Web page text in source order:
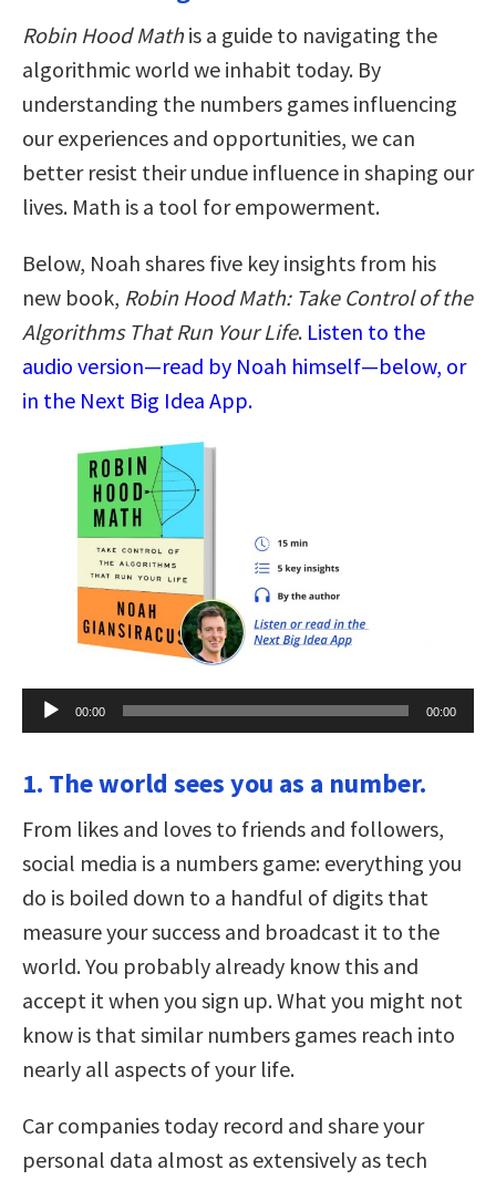
Robin Hood Mathis a guide to navigating the
algorithmic world we inhabit today. By
understanding the numbers games influencing
our experiences and opportunities, we can
better resist their undue influence in shaping our
lives. Math is a tool for empowerment.
Below, Noah shares five key insights from his
new book, Robin Hood Math: Take Control of the
Algorithms That Run Your Life. Listen to the
audio version—read by Noah himself—below, or
in the Next Big Idea App.
Audio
Player
00:00 00:00
1. The world sees you as a number.
From likes and loves to friends and followers,
social media is a numbers game: everything you
do is boiled down to a handful of digits that
measure your success and broadcast it to the
world. You probably already know this and
accept it when you sign up. What you might not
know is that similar numbers games reach into
nearly all aspects of your life.
Car companies today record and share your
personal data almost as extensively as tech